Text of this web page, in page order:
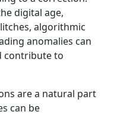
digital age,
algorithmic
anomalies can
contribute to
are a natural part
can be